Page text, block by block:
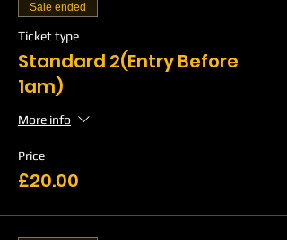
Sale ended
Ticket type
Standard 2(Entry Before
1am)
More info
Price
£20.00